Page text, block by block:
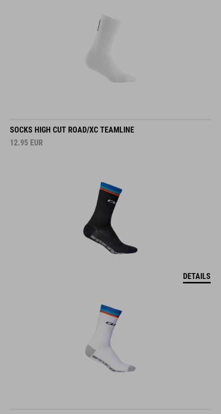
SOCKS HIGH CUT ROAD/XC TEAMLINE
12.95 EUR
DETAILS